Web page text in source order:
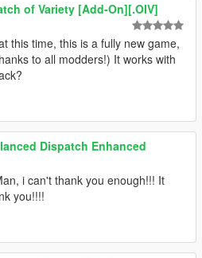
of Variety [Add-On][.OIV]
this time, this is a fully new game,
to all modders!) It works with
Dispatch Enhanced
i can't thank you enough!!! It
you!!!!